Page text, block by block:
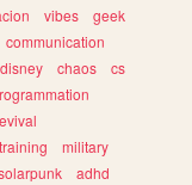
vibes
geek
communication
disney chaos
cs
training
military
adhd